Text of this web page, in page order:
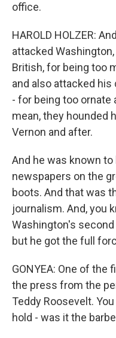
office.
HAROLD HOLZER:
attacked
British, for being too
and also attacked his
- for being too ornate
mean, they hounded
Vernon and after.
And he was known
newspapers on the
boots. And that was
journalism. And, you
Washington's
but he got the full
GONYEA: One of
the press from the
Teddy Roosevelt.
hold - was it the